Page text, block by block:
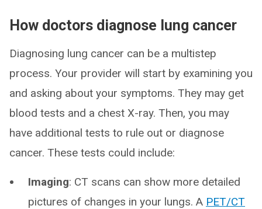
How doctors diagnose lung cancer
Diagnosing lung cancer can be a multistep
process. Your provider will start by examining you
and asking about your symptoms. They may get
blood tests and a chest X-ray. Then, you may
have additional tests to rule out or diagnose
cancer. These tests could include:
Imaging: CT scans can show more detailed
pictures of changes in your lungs. A PET/CT